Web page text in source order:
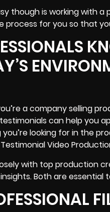
though is working with
process for you so that
a company selling
testimonials can help you
looking for in the
Video
with top production
Both are